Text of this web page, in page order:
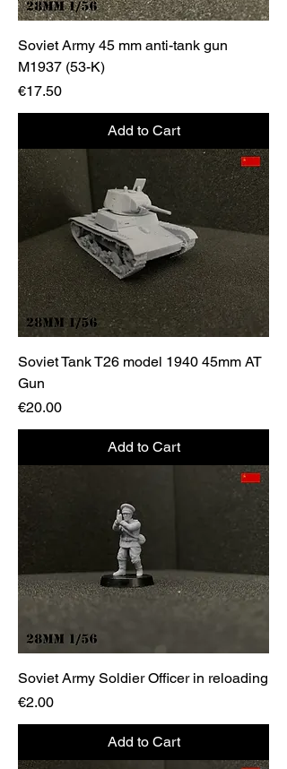
Soviet Army 45 mm anti-tank gun
M1937 (53-K)
Price
€17.50
Add to Cart
Soviet Tank T26 model 1940 45mm AT
Gun
Price
€20.00
Add to Cart
Soviet Army Soldier Officer in reloading
Price
€2.00
Add to Cart